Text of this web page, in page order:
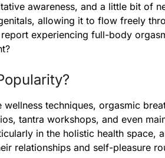
awareness, and a little bit of
allowing it to flow freely
experiencing full-body
techniques, orgasmic
tantra workshops, and even
in the holistic health space,
relationships and self-pleasure